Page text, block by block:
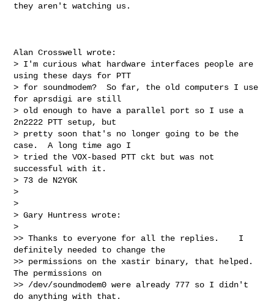
they aren't watching us.
Alan Crosswell wrote:
> I'm curious what hardware interfaces people are
using these days for PTT
> for soundmodem?  So far, the old computers I use
for aprsdigi are still
> old enough to have a parallel port so I use a
2n2222 PTT setup, but
> pretty soon that's no longer going to be the
case.  A long time ago I
> tried the VOX-based PTT ckt but was not
successful with it.
> 73 de N2YGK
>
>
> Gary Huntress wrote:
>
>> Thanks to everyone for all the replies.    I
definitely needed to change the
>> permissions on the xastir binary, that helped.
The permissions on
>> /dev/soundmodem0 were already 777 so I didn't
do anything with that.